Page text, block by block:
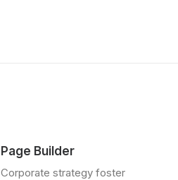
Page Builder
Corporate strategy foster